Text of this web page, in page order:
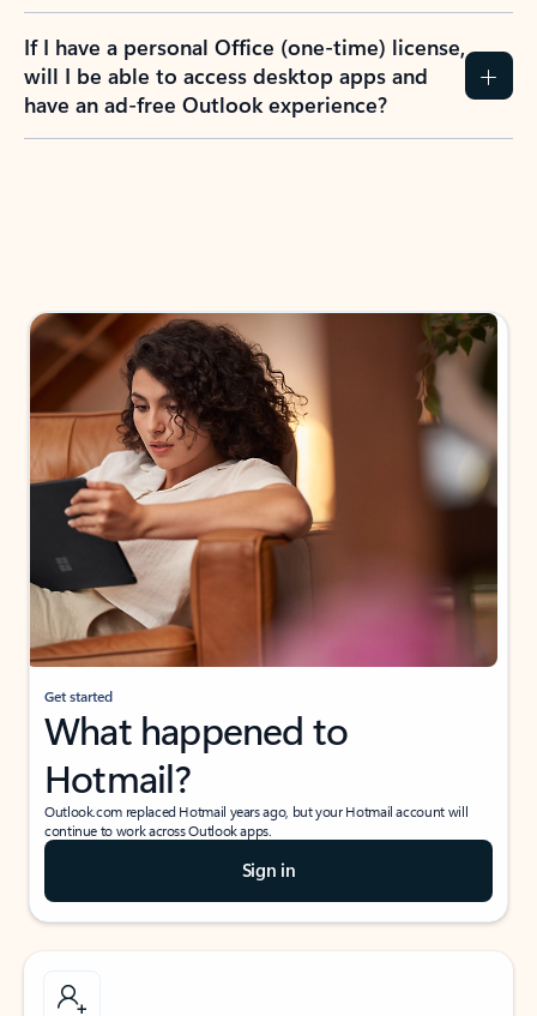
If I have a personal Office (one-time) license,
will I be able to access desktop apps and
have an ad-free Outlook experience?
Get started
What happened to
Hotmail?
Outlook.com replaced Hotmail years ago, but your Hotmail account will
continue to work across Outlook apps.
Sign in